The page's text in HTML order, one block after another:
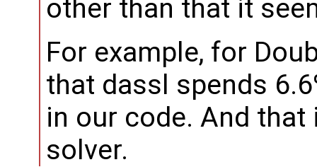
other than that it
For example, for
that dassl spends
in our code. And that
solver.